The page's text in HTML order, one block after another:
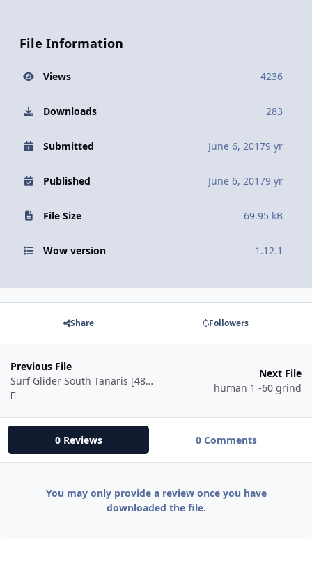
File Information
Views 4236
Downloads 283
Submitted June 6, 20179 yr
Published June 6, 20179 yr
File Size 69.95 kB
Wow version 1.12.1
Share Followers
Previous File
Surf Glider South Tanaris [48-54]
Next File
human 1 -60 grind
0 Reviews 0 Comments
You may only provide a review once you have
downloaded the file.